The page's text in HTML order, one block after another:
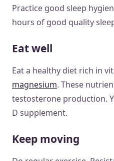
Practice good sleep
hours of good quality
Eat well
Eat a healthy diet rich in
magnesium. These
testosterone production.
D supplement.
Keep moving